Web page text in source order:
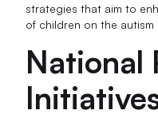
strategies that aim to
of children on the autism
National